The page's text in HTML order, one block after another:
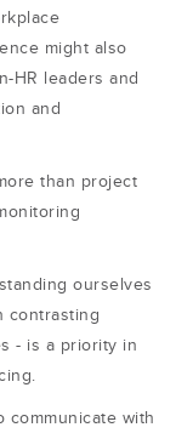
might also
HR leaders and
and
than project
ourselves
contrasting
- is a priority in
communicate with